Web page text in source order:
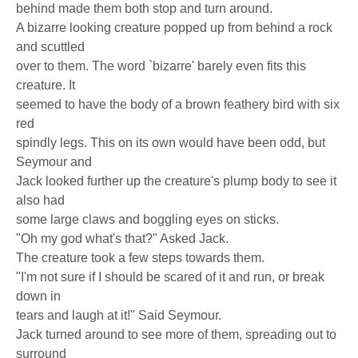
behind made them both stop and turn around.
A bizarre looking creature popped up from behind a rock
and scuttled
over to them. The word `bizarre' barely even fits this
creature. It
seemed to have the body of a brown feathery bird with six
red
spindly legs. This on its own would have been odd, but
Seymour and
Jack looked further up the creature's plump body to see it
also had
some large claws and boggling eyes on sticks.
"Oh my god what's that?" Asked Jack.
The creature took a few steps towards them.
"I'm not sure if I should be scared of it and run, or break
down in
tears and laugh at it!" Said Seymour.
Jack turned around to see more of them, spreading out to
surround